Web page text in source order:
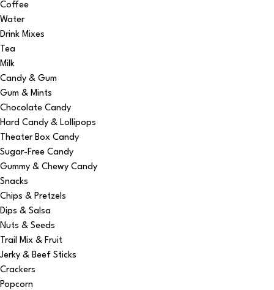
Coffee
Water
Drink Mixes
Tea
Milk
Candy & Gum
Gum & Mints
Chocolate Candy
Hard Candy & Lollipops
Theater Box Candy
Sugar-Free Candy
Gummy & Chewy Candy
Snacks
Chips & Pretzels
Dips & Salsa
Nuts & Seeds
Trail Mix & Fruit
Jerky & Beef Sticks
Crackers
Popcorn